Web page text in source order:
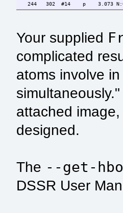
244 302 #14 p 3.073 N:O
Your supplied
complicated
atoms involve
attached
designed.
The --get-
DSSR User